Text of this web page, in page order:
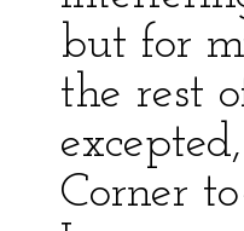
but for
the rest
Corner